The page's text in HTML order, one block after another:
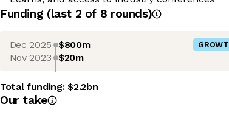
Funding (last 2 of 8 rounds)
Dec 2025 $800m
Nov 2023 $20m
Total funding:$2.2bn
Our take